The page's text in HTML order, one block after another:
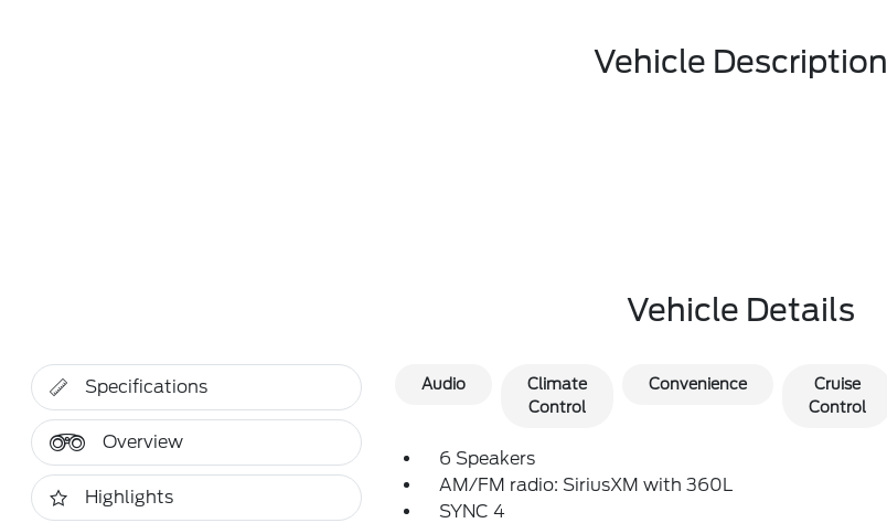
Vehicle Description
Vehicle Details
Specifications
Overview
Highlights
Audio
Climate
Control
Convenience
Cruise
Control
6 Speakers
AM/FM radio: SiriusXM with 360L
SYNC 4